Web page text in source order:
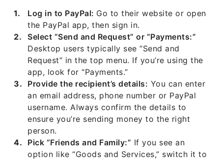
Log in to PayPal: Go to their website or open
the PayPal app, then sign in.
Select “Send and Request” or “Payments:”
Desktop users typically see “Send and
Request” in the top menu. If you’re using the
app, look for “Payments.”
Provide the recipient’s details: You can enter
an email address, phone number or PayPal
username. Always confirm the details to
ensure you’re sending money to the right
person.
Pick “Friends and Family:” If you see an
option like “Goods and Services,” switch it to